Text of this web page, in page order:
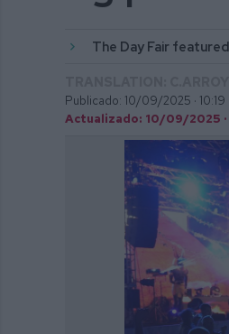
The Day Fair
Publicado: 10/09/2025 · 10:19
Actualizado: 10/09/2025 ·